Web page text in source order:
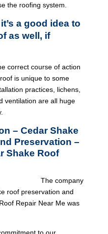
the roofing system.
a good idea to
as well, if
correct course of action
is unique to some
practices, lichens,
ventilation are all huge
– Cedar Shake
Preservation –
Shake Roof
The company
roof preservation and
Repair Near Me was